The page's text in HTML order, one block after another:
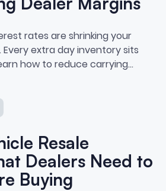
Interest Rates
rates are shrinking your
Every extra day inventory sits
how to reduce carrying
Resale
Dealers Need to
Buying